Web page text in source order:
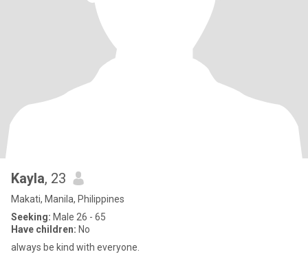
Kayla, 23
Makati, Manila, Philippines
Seeking: Male 26 - 65
Have children: No
always be kind with everyone.